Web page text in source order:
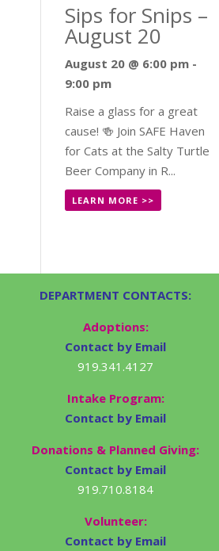
Sips for Snips –
August 20
August 20 @ 6:00 pm -
9:00 pm
Raise a glass for a great
cause! 🍻 Join SAFE Haven
for Cats at the Salty Turtle
Beer Company in R...
LEARN MORE >>
DEPARTMENT CONTACTS:
Adoptions:
Contact by Email
919.341.4127
Intake Program:
Contact by Email
Donations & Planned Giving:
Contact by Email
919.710.8184
Volunteer:
Contact by Email